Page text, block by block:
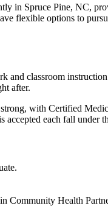
Spruce Pine, NC,
flexible options to
and classroom
after.
strong, with Certified
each fall under
Community Health